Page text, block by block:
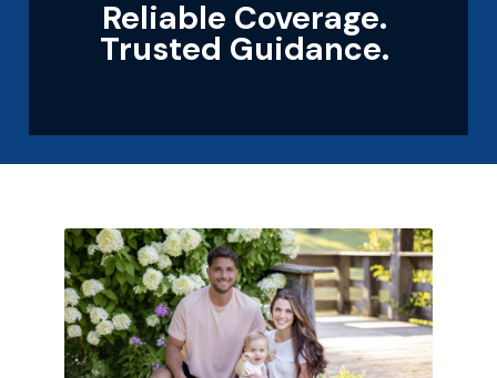
Reliable Coverage.
Trusted Guidance.